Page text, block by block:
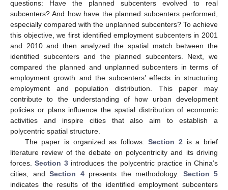
questions: Have the planned subcenters evolved to real
subcenters? And how have the planned subcenters performed,
especially compared with the unplanned subcenters? To achieve
this objective, we first identified employment subcenters in 2001
and 2010 and then analyzed the spatial match between the
identified subcenters and the planned subcenters. Next, we
compared the planned and unplanned subcenters in terms of
employment growth and the subcenters’ effects in structuring
employment and population distribution. This paper may
contribute to the understanding of how urban development
policies or plans influence the spatial distribution of economic
activities and inspire cities that also aim to establish a
polycentric spatial structure.
The paper is organized as follows:Section 2 is a brief
literature review of the debate on polycentricity and its driving
forces.Section 3introduces the polycentric practice in China’s
cities, and Section 4presents the methodology. Section 5
indicates the results of the identified employment subcenters